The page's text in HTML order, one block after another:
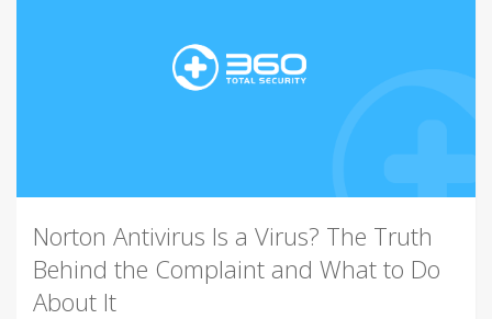
Norton Antivirus Is a Virus? The Truth
Behind the Complaint and What to Do
About It